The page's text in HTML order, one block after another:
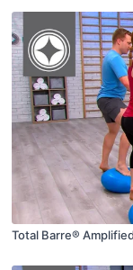
Total Barre®